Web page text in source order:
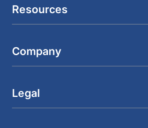
Resources
Company
Legal